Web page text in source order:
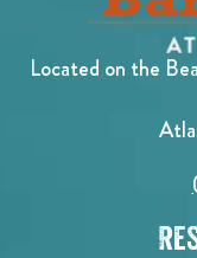
Located on the